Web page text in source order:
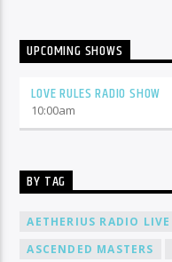
UPCOMING SHOWS
LOVE RULES RADIO SHOW
10:00am
BY TAG
AETHERIUS RADIO LIVE
ASCENDED MASTERS